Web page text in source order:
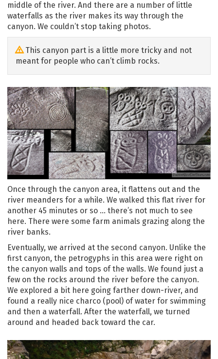
middle of the river. And there are a number of little
waterfalls as the river makes its way through the
canyon. We couldn’t stop taking photos.
This canyon part is a little more tricky and not
meant for people who can’t climb rocks.
Once through the canyon area, it flattens out and the
river meanders for a while. We walked this flat river for
another 45 minutes or so … there’s not much to see
here. There were some farm animals grazing along the
river banks.
Eventually, we arrived at the second canyon. Unlike the
first canyon, the petrogyphs in this area were right on
the canyon walls and tops of the walls. We found just a
few on the rocks around the river before the canyon.
We explored a bit here going farther down-river, and
found a really nice charco (pool) of water for swimming
and then a waterfall. After the waterfall, we turned
around and headed back toward the car.